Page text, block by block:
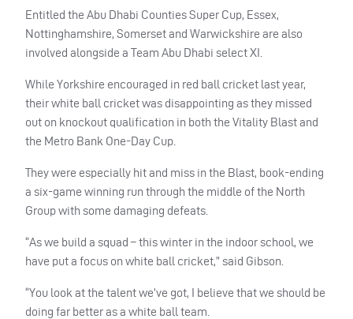
Entitled the Abu Dhabi Counties Super Cup, Essex,
Nottinghamshire, Somerset and Warwickshire are also
involved alongside a Team Abu Dhabi select XI.
While Yorkshire encouraged in red ball cricket last year,
their white ball cricket was disappointing as they missed
out on knockout qualification in both the Vitality Blast and
the Metro Bank One-Day Cup.
They were especially hit and miss in the Blast, book-ending
a six-game winning run through the middle of the North
Group with some damaging defeats.
“As we build a squad – this winter in the indoor school, we
have put a focus on white ball cricket,” said Gibson.
“You look at the talent we’ve got, I believe that we should be
doing far better as a white ball team.